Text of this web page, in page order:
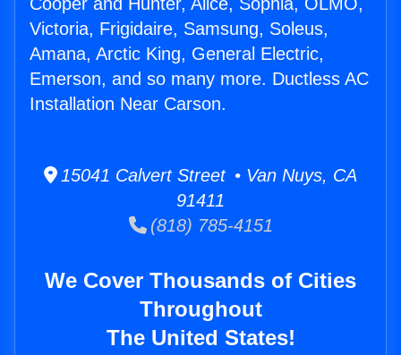
Victoria, Frigidaire, Samsung, Soleus,
Amana, Arctic King, General Electric,
Emerson, and so many more. Ductless AC
Installation Near Carson.
15041 Calvert Street • Van Nuys, CA
91411
(818) 785-4151
We Cover Thousands of Cities
Throughout
The United States!